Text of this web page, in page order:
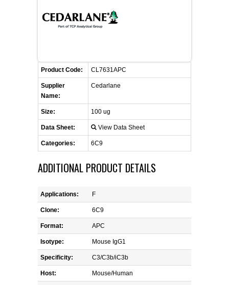
ANIMAL RED BLOOD CELL REAGENTS
COMPLEMENT ANTIBODIES &
COMPLEMENT REAGENTS
LYMPHOLYTE® CELL SEPARATION
MEDIA FOR THE ISOLATION OF
PBMCS AND PMNS
NEUROSCIENCE REAGENTS
REAGENTS FOR HUMAN
REAGENTS FOR MOUSE
REAGENTS FOR RAT
SECONDARY REAGENTS
CELLUTIONS BIOSYSTEMS
CUSTOM SERVICES
FLYERS AND BROCHURES
MSDS
CONTACT US
DISTRIBUTORS
ANTIBODY FINDER
RETURN TO CEDARLANELABS.COM
Product Code: CL7631APC
Supplier
Name:
Cedarlane
Size: 100 ug
Data Sheet: View Data Sheet
Categories: 6C9
ADDITIONAL PRODUCT DETAILS
Applications: F
Clone: 6C9
Format: APC
Isotype: Mouse IgG1
Specificity: C3/C3b/iC3b
Host: Mouse/Human